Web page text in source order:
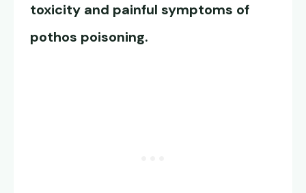
toxicity and painful symptoms of
pothos poisoning.